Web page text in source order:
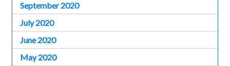
September 2020
July 2020
June 2020
May 2020